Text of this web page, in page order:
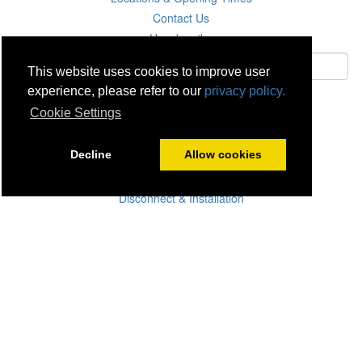
This website uses cookies to improve user
experience, please refer to our privacy policy.
Cookie Settings
Decline Allow cookies
Contact Us
Unsubscribe
Careers
Click & Collect
Disconnect & Installation